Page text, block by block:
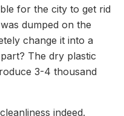
for the city to get rid
dumped on the
change it into a
The dry plastic
3-4 thousand
indeed.